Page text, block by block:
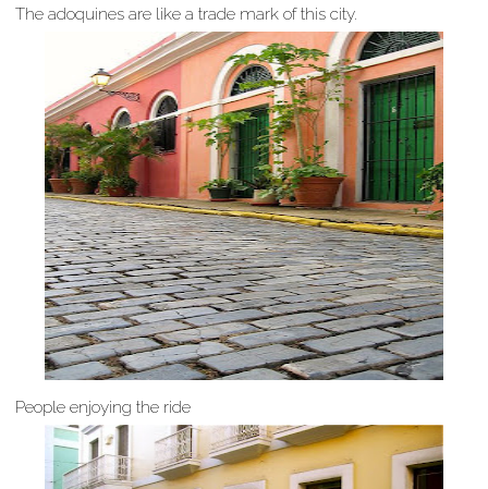
The adoquines are like a trade mark of this city.
People enjoying the ride